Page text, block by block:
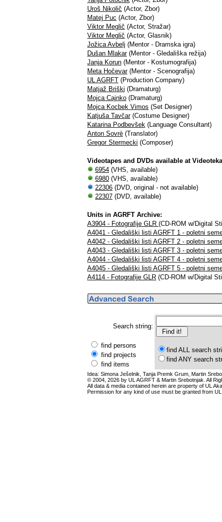
Uroš Nikolič (Actor, Zbor)
Matej Puc (Actor, Zbor)
Viktor Meglič (Actor, Stražar)
Viktor Meglič (Actor, Glasnik)
Jožica Avbelj (Mentor - Dramska igra)
Dušan Mlakar(Mentor - Gledališka režija)
Janja Korun (Mentor - Kostumografija)
Meta Hočevar(Mentor - Scenografija)
UL AGRFT (Production Company)
Matjaž Briški (Dramaturg)
Mojca Cajnko (Dramaturg)
Mojca Kocbek Vimos (Set Designer)
Katjuša Tavčar(Costume Designer)
Katarina Podbevšek (Language Consultant)
Anton Sovrè (Translator)
Gregor Stermecki (Composer)
Videotapes and DVDs available at
6954 (VHS, available)
6980 (VHS, available)
22306 (DVD, original - not available)
22307 (DVD, available)
Units in AGRFT Archive:
A3904 - Fotografije GLR (CD-ROM w/Digital
A4041 - Gledališki listi AGRFT 1 - poletni
A4042 - Gledališki listi AGRFT 2 - poletni
A4043 - Gledališki listi AGRFT 3 - poletni
A4044 - Gledališki listi AGRFT 4 - poletni
A4045 - Gledališki listi AGRFT 5 - poletni
A4114 - Fotografije GLR (CD-ROM w/Digital
Search string:
find persons
find projects
find items
find ALL search
find ANY search
Idea: Simona Ješelnik, Tanja Premk Grum, Martin
© 2004, 2026 by UL AGRFT & Martin Srebotnjak. All
All data & media contained herein are property of UL
Permission for any kind of use must be granted from